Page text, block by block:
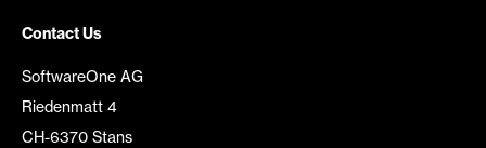
Contact Us
SoftwareOne AG
Riedenmatt 4
CH-6370 Stans